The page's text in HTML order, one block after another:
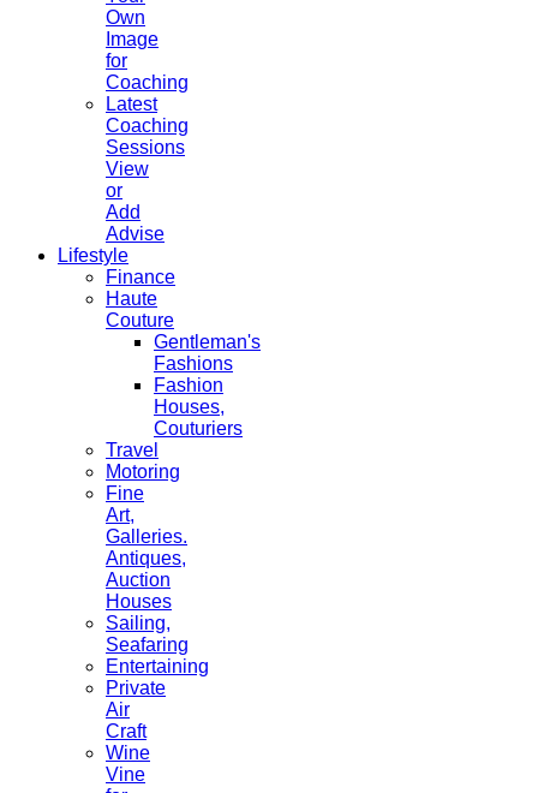
Own
Image
for
Coaching
Latest
Coaching
Sessions
View
or
Add
Advise
Lifestyle
Finance
Haute
Couture
Gentleman's
Fashions
Fashion
Houses,
Couturiers
Travel
Motoring
Fine
Art,
Galleries.
Antiques,
Auction
Houses
Sailing,
Seafaring
Entertaining
Private
Air
Craft
Wine
Vine